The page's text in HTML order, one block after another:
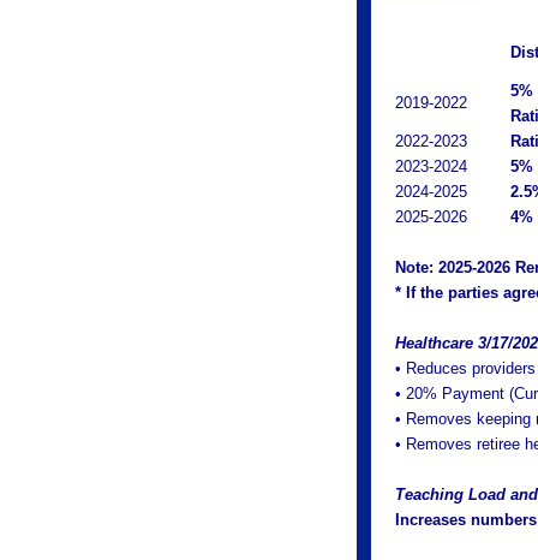
2019-2022
5%
2022-2023
2023-2024
5%
2024-2025
2025-2026
4%
Note: 2025-2026
* If the parties
Healthcare 3/17/
• Reduces providers
• 20% Payment
• Removes
• Removes retiree
Teaching Load
Increases